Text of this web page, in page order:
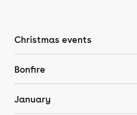
Christmas events
Bonfire
January